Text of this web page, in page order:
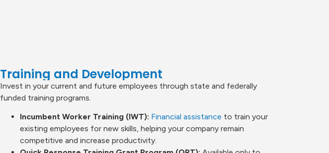
Training and Development
Invest in your current and future employees through state and federally
funded training programs.
Incumbent Worker Training (IWT): Financial assistance to train your
existing employees for new skills, helping your company remain
competitive and increase productivity.